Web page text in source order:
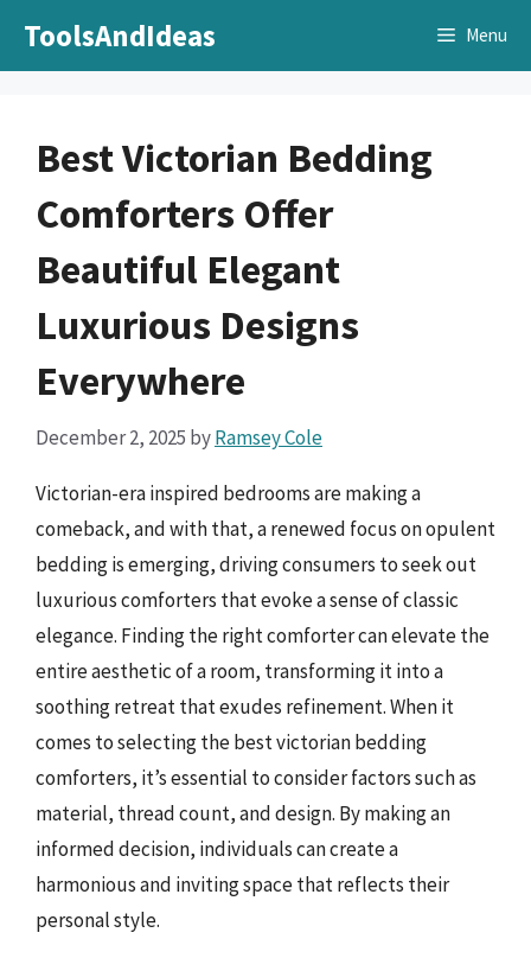
ToolsAndIdeas Menu
Best Victorian Bedding
Comforters Offer
Beautiful Elegant
Luxurious Designs
Everywhere
December 2, 2025 byRamsey Cole
Victorian-era inspired bedrooms are making a
comeback, and with that, a renewed focus on opulent
bedding is emerging, driving consumers to seek out
luxurious comforters that evoke a sense of classic
elegance. Finding the right comforter can elevate the
entire aesthetic of a room, transforming it into a
soothing retreat that exudes refinement. When it
comes to selecting the best victorian bedding
comforters, it’s essential to consider factors such as
material, thread count, and design. By making an
informed decision, individuals can create a
harmonious and inviting space that reflects their
personal style.